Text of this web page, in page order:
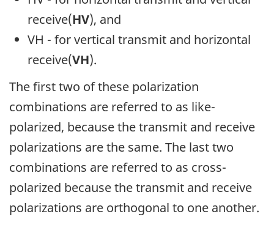
receive(HV), and
VH - for vertical transmit and horizontal
receive(VH).
The first two of these polarization
combinations are referred to as like-
polarized, because the transmit and receive
polarizations are the same. The last two
combinations are referred to as cross-
polarized because the transmit and receive
polarizations are orthogonal to one another.